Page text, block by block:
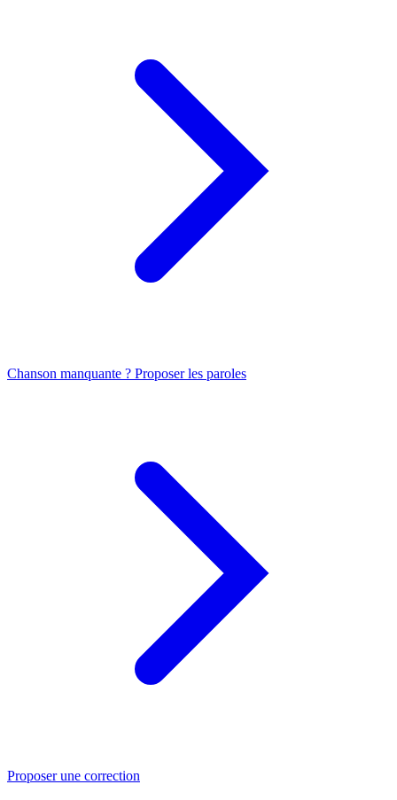
Chanson manquante ? Proposer les paroles
Proposer une correction